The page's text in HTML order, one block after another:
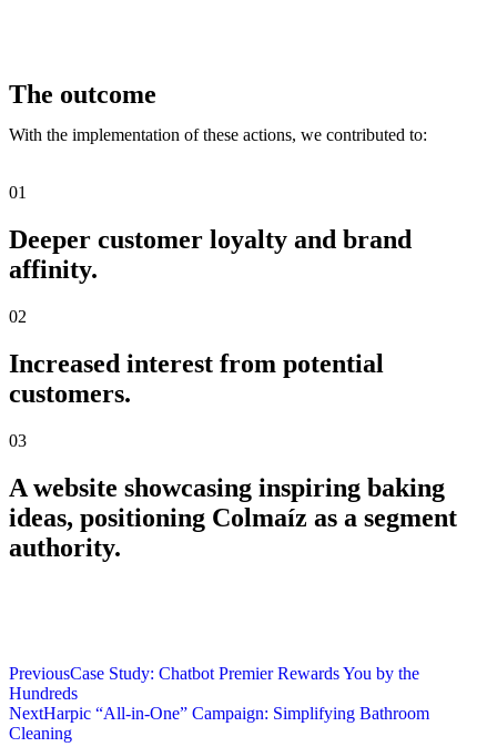
The outcome
With the implementation of these actions, we contributed to:
01
Deeper customer loyalty and brand
affinity.
02
Increased interest from potential
customers.
03
A website showcasing inspiring baking
ideas, positioning Colmaíz as a segment
authority.
PreviousCase Study: Chatbot Premier Rewards You by the
Hundreds
NextHarpic “All-in-One” Campaign: Simplifying Bathroom
Cleaning